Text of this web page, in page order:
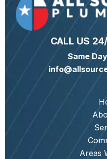
CALL US
Same
Areas